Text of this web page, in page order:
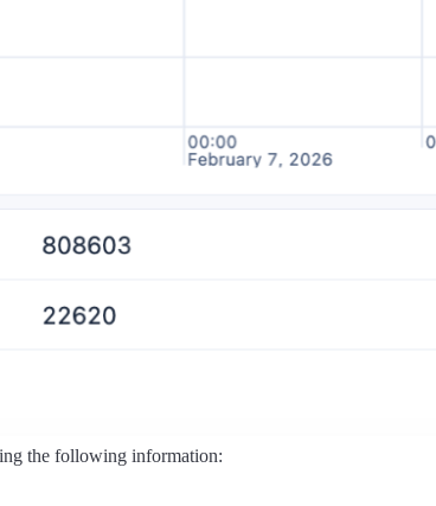
the following information: